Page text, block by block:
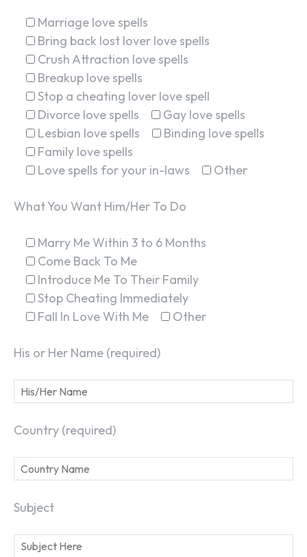
Marriage love spells
Bring back lost lover love spells
Crush Attraction love spells
Breakup love spells
Stop a cheating lover love spell
Divorce love spells
Gay love spells
Lesbian love spells
Binding love spells
Family love spells
Love spells for your in-laws
Other
What You Want Him/Her To Do
Marry Me Within 3 to 6 Months
Come Back To Me
Introduce Me To Their Family
Stop Cheating Immediately
Fall In Love With Me
Other
His or Her Name (required)
Country (required)
Subject